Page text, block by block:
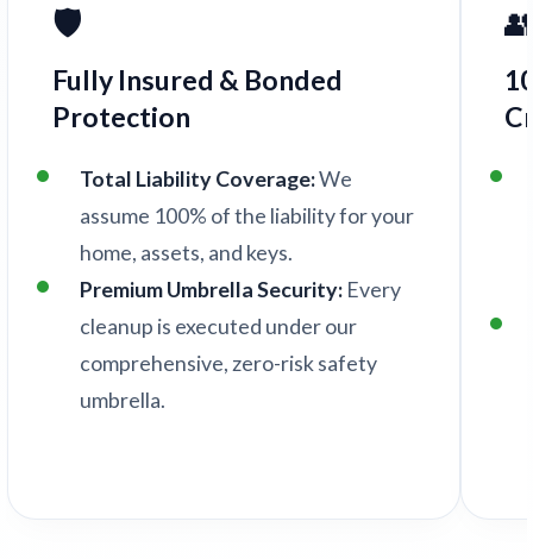
🛡️
Fully Insured & Bonded
Protection
Total Liability Coverage:We
assume 100% of the liability for your
home, assets, and keys.
Premium Umbrella Security:Every
cleanup is executed under our
comprehensive, zero-risk safety
umbrella.